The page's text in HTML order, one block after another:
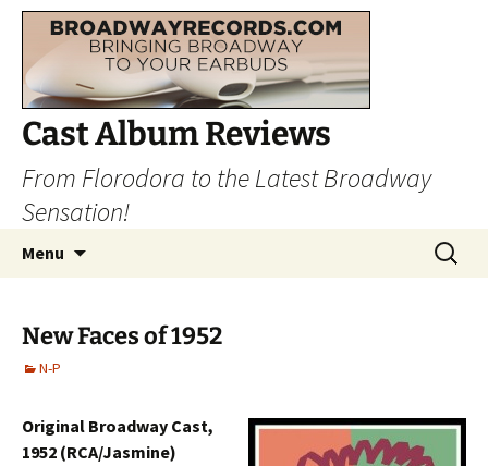
Cast Album Reviews
From Florodora to the Latest Broadway
Sensation!
Menu
Search
for:
New Faces of 1952
N-P
Original Broadway Cast,
1952 (RCA/Jasmine)